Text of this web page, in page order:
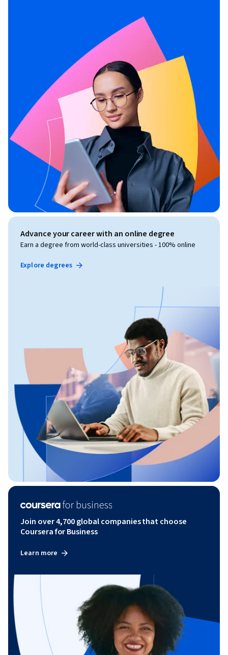
Advance your career with an online degree
Earn a degree from world-class universities - 100% online
Explore degrees
Join over 4,700 global companies that choose
Coursera for Business
Learn more